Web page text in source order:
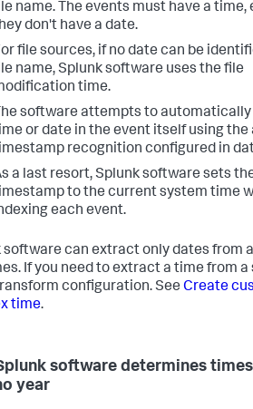
name. The events must have a time,
don't have a date.
file sources, if no date can be
name, Splunk software uses the file
time.
software attempts to automatically
or date in the event itself using the
recognition configured in
a last resort, Splunk software sets
to the current system time
each event.
software can extract only dates from
If you need to extract a time from a
configuration. See Create
time.
software determines
year